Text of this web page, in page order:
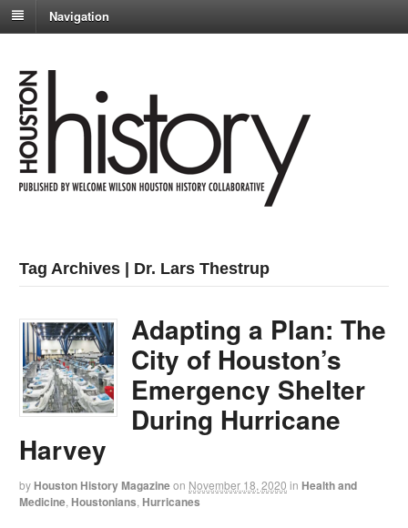
Navigation
Tag Archives | Dr. Lars Thestrup
Adapting a Plan: The
City of Houston’s
Emergency Shelter
During Hurricane
Harvey
by Houston History Magazineon November 18, 2020 in Health and
Medicine Houstonians Hurricanes